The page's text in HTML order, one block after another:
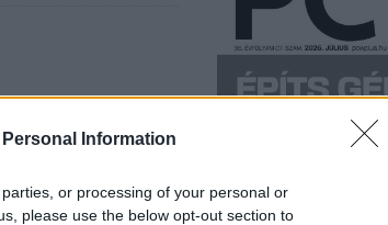
Information
or processing of your personal or
please use the below opt-out section to